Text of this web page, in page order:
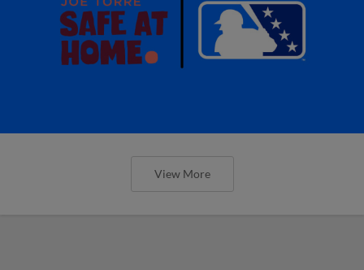
View More